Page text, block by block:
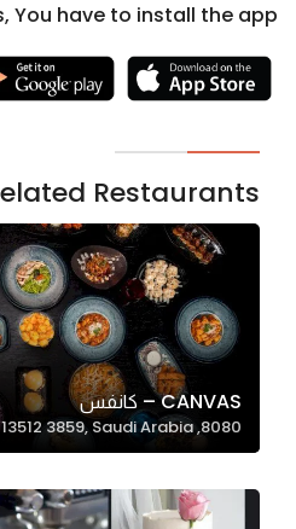
You have to install the app.
Restaurants
CANVAS – كانفس
8080, Hittin, Riyadh 13512 3859, Saudi Arabia
Necessary
cookies
optional.
They are
needed
for the
website to
function.
Statistics